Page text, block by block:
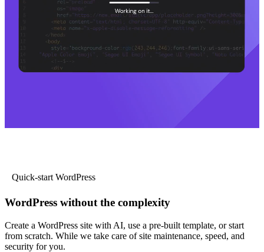
Quick-start WordPress
WordPress without the complexity
Create a WordPress site with AI, use a pre-built template, or start
from scratch. While we take care of site maintenance, speed, and
security for you.